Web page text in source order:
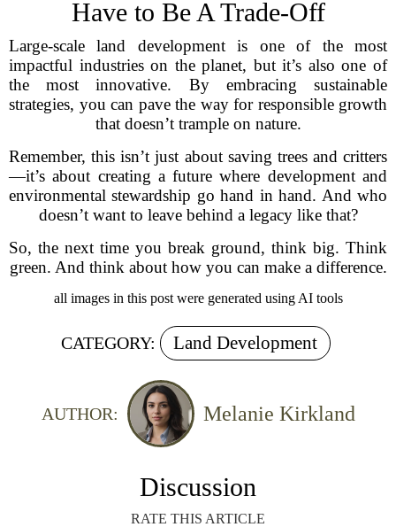
Have to Be A Trade-Off
Large-scale land development is one of the most
impactful industries on the planet, but it’s also one of
the most innovative. By embracing sustainable
strategies, you can pave the way for responsible growth
that doesn’t trample on nature.
Remember, this isn’t just about saving trees and critters
—it’s about creating a future where development and
environmental stewardship go hand in hand. And who
doesn’t want to leave behind a legacy like that?
So, the next time you break ground, think big. Think
green. And think about how you can make a difference.
all images in this post were generated using AI tools
CATEGORY: Land Development
AUTHOR: Melanie Kirkland
Discussion
RATE THIS ARTICLE